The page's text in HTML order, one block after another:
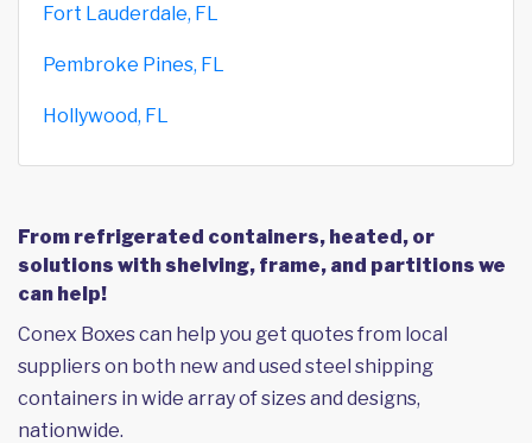
Fort Lauderdale, FL
Pembroke Pines, FL
Hollywood, FL
From refrigerated containers, heated, or
solutions with shelving, frame, and partitions we
can help!
Conex Boxes can help you get quotes from local
suppliers on both new and used steel shipping
containers in wide array of sizes and designs,
nationwide.